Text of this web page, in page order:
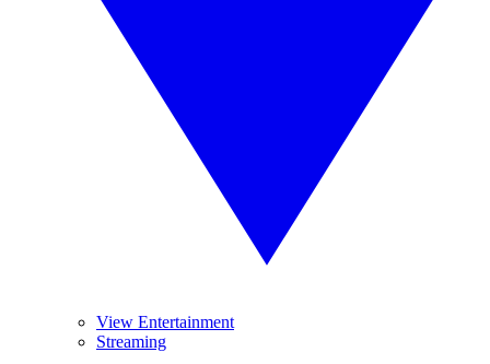
View Entertainment
Streaming